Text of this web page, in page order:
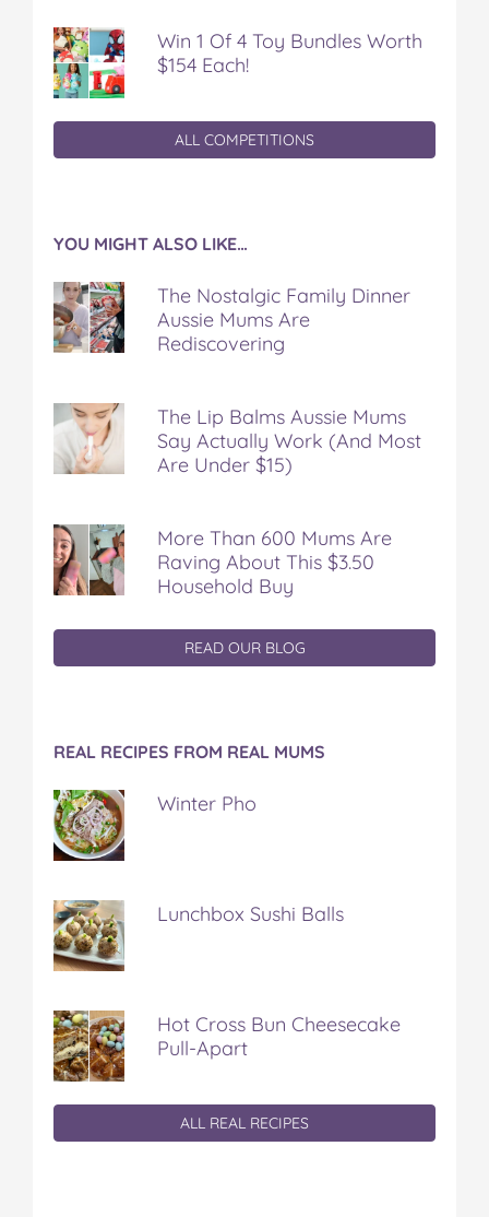
Win 1 Of 4 Toy Bundles Worth
$154 Each!
ALL COMPETITIONS
YOU MIGHT ALSO LIKE…
The Nostalgic Family Dinner
Aussie Mums Are
Rediscovering
The Lip Balms Aussie Mums
Say Actually Work (And Most
Are Under $15)
More Than 600 Mums Are
Raving About This $3.50
Household Buy
READ OUR BLOG
REAL RECIPES FROM REAL MUMS
Winter Pho
Lunchbox Sushi Balls
Hot Cross Bun Cheesecake
Pull-Apart
ALL REAL RECIPES